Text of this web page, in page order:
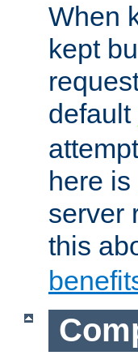
When
kept
default
here
server
this